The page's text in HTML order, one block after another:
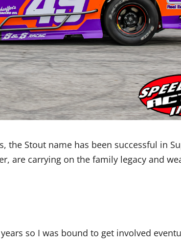
the Stout name has been successful in
are carrying on the family legacy and
so I was bound to get involved